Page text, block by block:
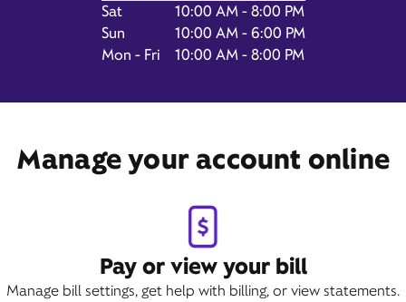
Day of the WeekHours
Sat
10:00 AM - 8:00 PM
Sun
10:00 AM - 6:00 PM
Mon - Fri
10:00 AM - 8:00 PM
Manage your account online
Pay or view your bill
Manage bill settings, get help with billing, or view statements.
Book Appointment